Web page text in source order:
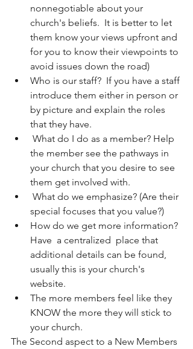
nonnegotiable about your
church's beliefs.  It is better to let
them know your views upfront and
for you to know their viewpoints to
avoid issues down the road)
Who is our staff?  If you have a staff
introduce them either in person or
by picture and explain the roles
that they have.
the member see the pathways in
your church that you desire to see
them get involved with.
special focuses that you value?)
How do we get more information?
Have  a centralized  place that
additional details can be found,
usually this is your church's
website.
The more members feel like they
KNOW the more they will stick to
your church.
The Second aspect to a New Members